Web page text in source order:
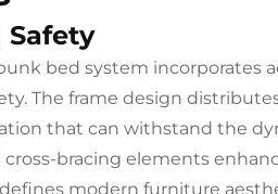
Safety
bed system incorporates
The frame design
that can withstand the
bracing elements
modern furniture